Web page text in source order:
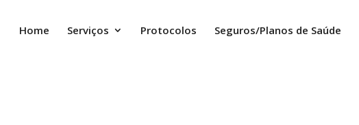
Home Serviços Protocolos Seguros/Planos de Saúde